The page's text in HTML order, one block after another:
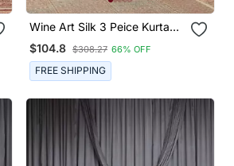
Wine Art Silk 3 Peice Kurta
Jacket Set For Men
$104.8 $308.27 66% OFF
FREE SHIPPING